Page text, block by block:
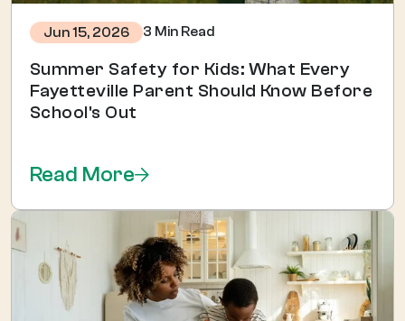
Jun 15, 2026 3 Min Read
Summer Safety for Kids: What Every
Fayetteville Parent Should Know Before
School's Out
Read More